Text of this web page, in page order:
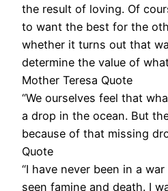
the result of loving. Of
to want the best for the
whether it turns out that
determine the value of
Mother Teresa Quote
“We ourselves feel that
a drop in the ocean. But
because of that missing
Quote
“I have never been in a
seen famine and death. I